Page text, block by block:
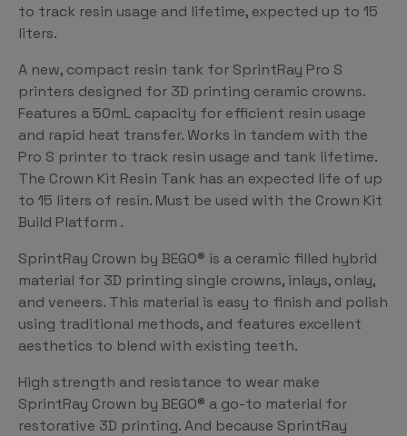
to track resin usage and lifetime, expected up to 15
liters.
A new, compact resin tank for SprintRay Pro S
printers designed for 3D printing ceramic crowns.
Features a 50mL capacity for efficient resin usage
and rapid heat transfer. Works in tandem with the
Pro S printer to track resin usage and tank lifetime.
The Crown Kit Resin Tank has an expected life of up
to 15 liters of resin. Must be used with the Crown Kit
Build Platform .
SprintRay Crown by BEGO® is a ceramic filled hybrid
material for 3D printing single crowns, inlays, onlay,
and veneers. This material is easy to finish and polish
using traditional methods, and features excellent
aesthetics to blend with existing teeth.
High strength and resistance to wear make
SprintRay Crown by BEGO® a go-to material for
restorative 3D printing. And because SprintRay